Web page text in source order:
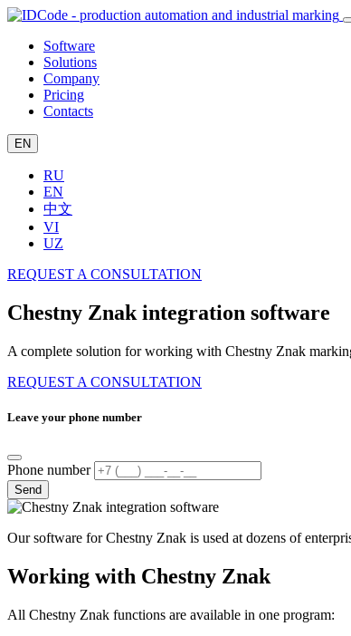
Software
Solutions
Company
Pricing
Contacts
EN
RU
EN
中文
VI
UZ
REQUEST A CONSULTATION
Chestny Znak integration software
A complete solution for working with Chestny Znak
REQUEST A CONSULTATION
Leave your phone number
Phone number
Send
Our software for Chestny Znak is used at dozens of
Working with Chestny Znak
All Chestny Znak functions are available in one program: